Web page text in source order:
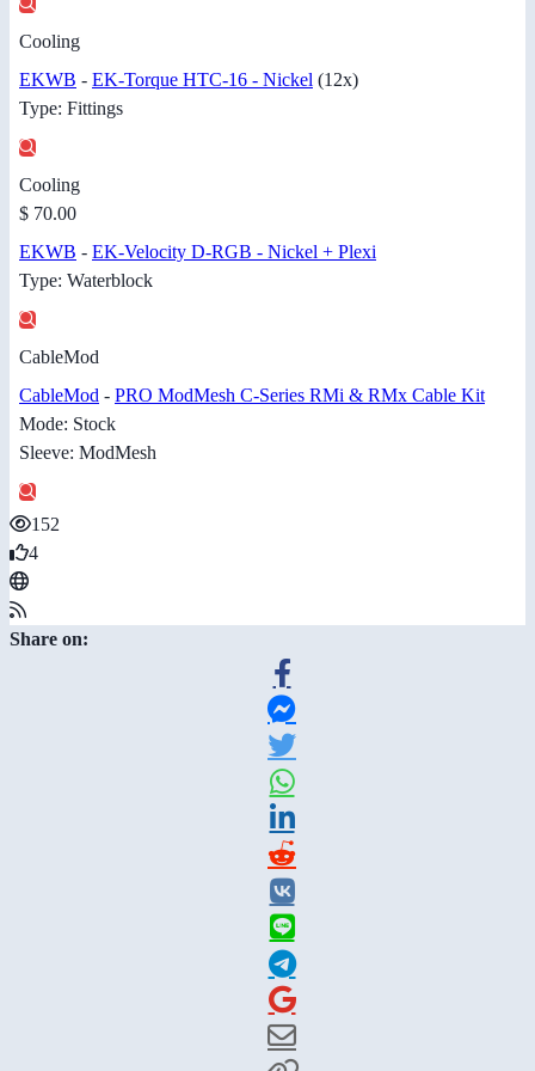
Cooling
EKWB - EK-Torque HTC-16 - Nickel (12x)
Type: Fittings
Cooling
$ 70.00
EKWB - EK-Velocity D-RGB - Nickel + Plexi
Type: Waterblock
CableMod
CableMod - PRO ModMesh C-Series RMi & RMx Cable Kit
Mode: Stock
Sleeve: ModMesh
152
4
Share on: